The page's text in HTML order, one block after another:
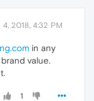
4, 2018, 4:32 PM
in any
value.
1